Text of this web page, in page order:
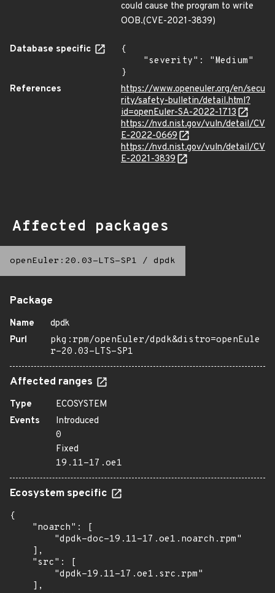
could cause the program to write
OOB.(CVE-2021-3839)
Database specific
{
}
References
https://www.openeuler.org/en/secu
rity/safety-bulletin/detail.html?
id=openEuler-SA-2022-1713
https://nvd.nist.gov/vuln/detail/CV
E-2022-0669
https://nvd.nist.gov/vuln/detail/CV
E-2021-3839
Affected packages
openEuler:20.03-LTS-SP1 / dpdk
Package
Name
dpdk
Purl
pkg:rpm/openEuler/dpdk&distro=openEule
r-20.03-LTS-SP1
Affected ranges
Type
ECOSYSTEM
Events
Introduced
0
Fixed
19.11-17.oe1
Ecosystem specific
{
    "noarch": [
        "dpdk-doc-19.11-17.oe1.noarch.rpm"
    ],
    "src": [
        "dpdk-19.11-17.oe1.src.rpm"
    ],